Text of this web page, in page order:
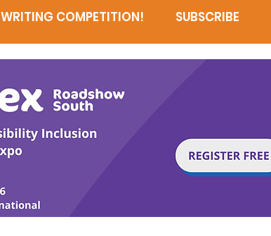
WRITING COMPETITION! SUBSCRIBE